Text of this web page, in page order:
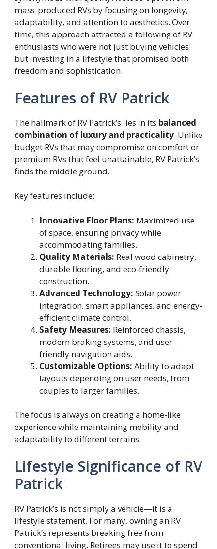
mass-produced RVs by focusing on longevity,
adaptability, and attention to aesthetics. Over
time, this approach attracted a following of RV
enthusiasts who were not just buying vehicles
but investing in a lifestyle that promised both
freedom and sophistication.
Features of RV Patrick
The hallmark of RV Patrick’s lies in its balanced
combination of luxury and practicality. Unlike
budget RVs that may compromise on comfort or
premium RVs that feel unattainable, RV Patrick’s
finds the middle ground.
Key features include:
Innovative Floor Plans: Maximized use
of space, ensuring privacy while
accommodating families.
Quality Materials: Real wood cabinetry,
durable flooring, and eco-friendly
construction.
Advanced Technology: Solar power
integration, smart appliances, and energy-
efficient climate control.
Safety Measures: Reinforced chassis,
modern braking systems, and user-
friendly navigation aids.
Customizable Options: Ability to adapt
layouts depending on user needs, from
couples to larger families.
The focus is always on creating a home-like
experience while maintaining mobility and
adaptability to different terrains.
Lifestyle Significance of RV
Patrick
RV Patrick’s is not simply a vehicle—it is a
lifestyle statement. For many, owning an RV
Patrick’s represents breaking free from
conventional living. Retirees may use it to spend